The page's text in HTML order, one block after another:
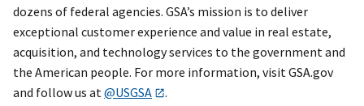
dozens of federal agencies. GSA’s mission is to deliver
exceptional customer experience and value in real estate,
acquisition, and technology services to the government and
the American people. For more information, visit GSA.gov
and follow us at @USGSA .